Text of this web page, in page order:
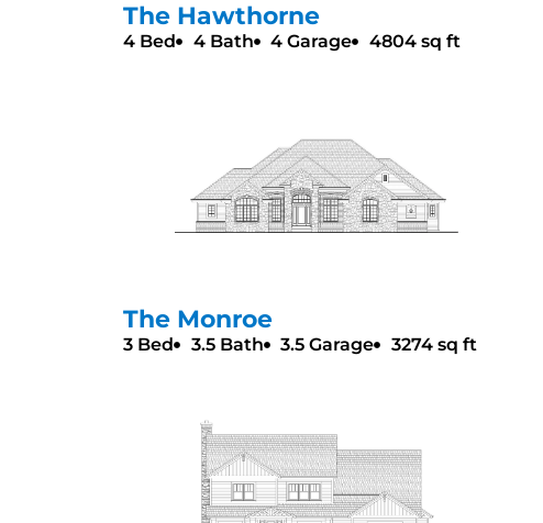
The Hawthorne
4 Bed 4 Bath 4 Garage 4804 sq ft
The Monroe
3 Bed 3.5 Bath 3.5 Garage 3274 sq ft